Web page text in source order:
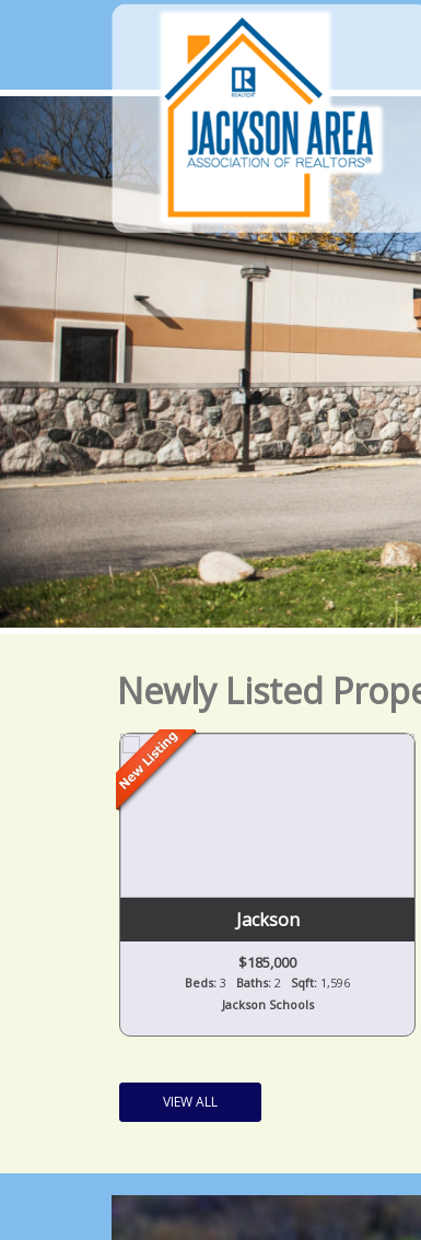
Newly Listed
Jackson
$185,000
Beds: 3 Baths: 2 Sqft: 1,596
Jackson Schools
VIEW ALL